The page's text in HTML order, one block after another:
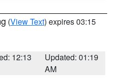
(View Text) expires 03:15
12:13
Updated: 01:19
AM